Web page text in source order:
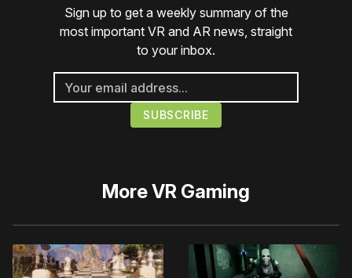
Sign up to get a weekly summary of the
most important VR and AR news, straight
to your inbox.
MoreVR Gaming